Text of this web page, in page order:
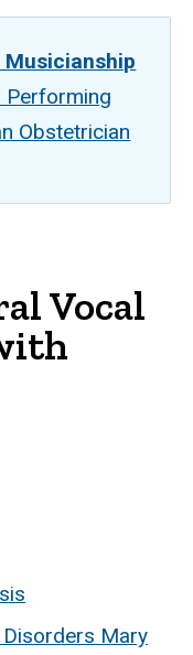
Performing
Obstetrician
Vocal
Mary